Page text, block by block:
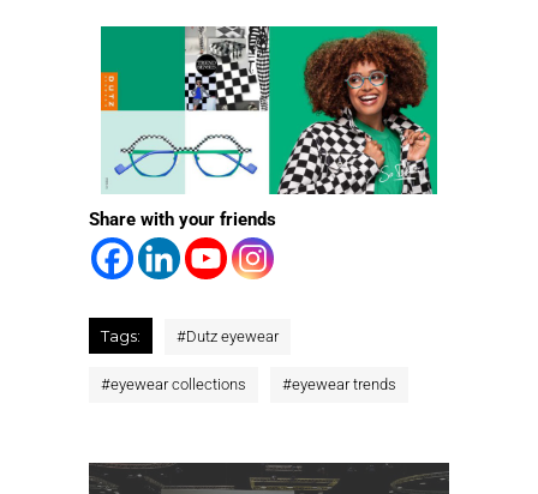
Share with your friends
Tags: #Dutz eyewear
#eyewear collections #eyewear trends